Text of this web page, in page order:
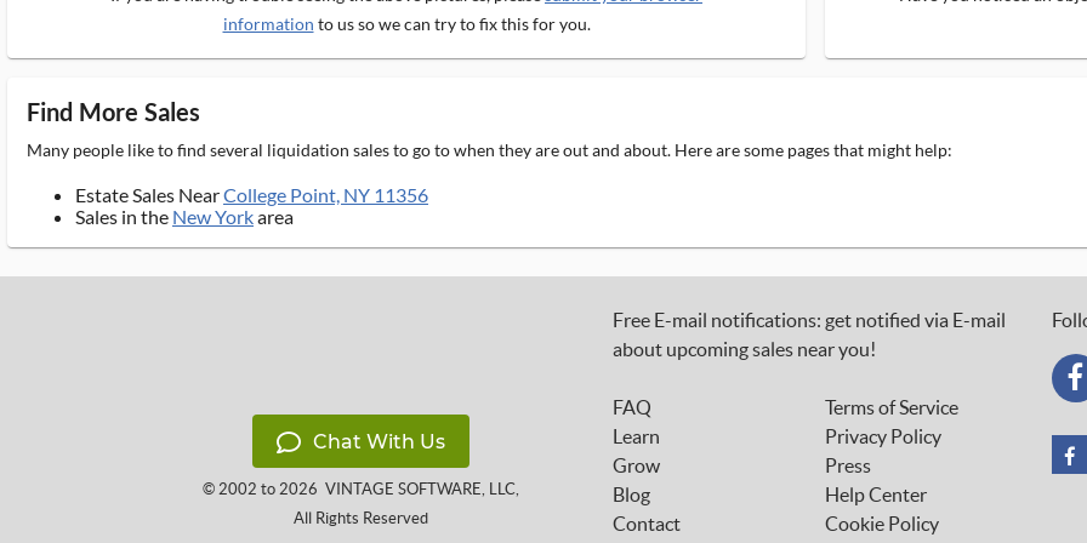
information to us so we can try to fix this for you.
Find More Sales
Many people like to find several liquidation sales to go to when they are out and about. Here are some pages that might help:
Estate Sales NearCollege Point, NY 11356
Sales in the New Yorkarea
Chat With Us
© 2002 to 2026 VINTAGE SOFTWARE, LLC,
All Rights Reserved
Free E-mail notifications: get notified via E-mail
about upcoming sales near you!
FAQ
Learn
Grow
Blog
Contact
Terms of Service
Privacy Policy
Press
Help Center
Cookie Policy